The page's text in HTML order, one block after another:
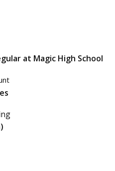
at Magic High School